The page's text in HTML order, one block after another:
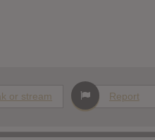
or stream Report